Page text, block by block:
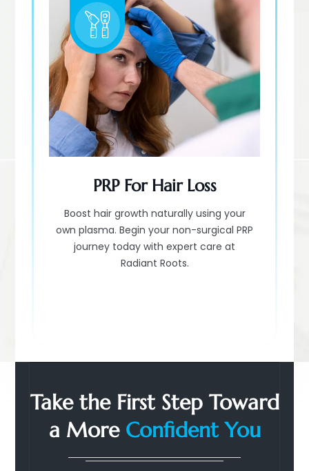
PRP For Hair Loss
Boost hair growth naturally using your
own plasma. Begin your non-surgical PRP
journey today with expert care at
Radiant Roots.
Take the First Step Toward
a More Confident You